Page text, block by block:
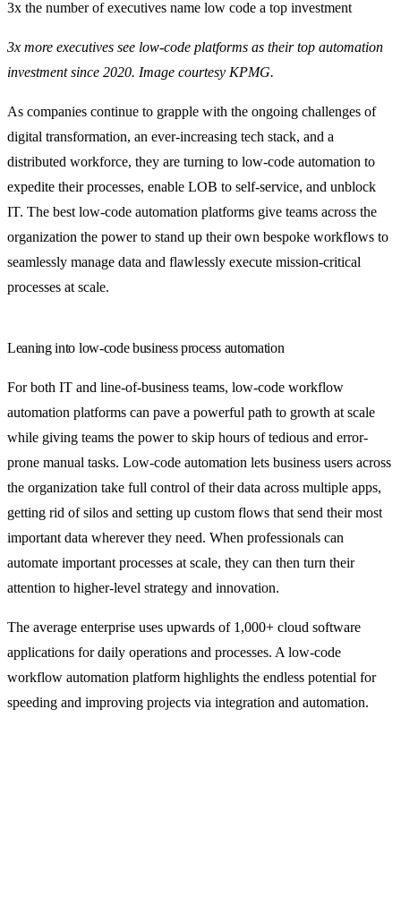
3x the number of executives name low code a top investment
3x more executives see low-code platforms as their top automation
investment since 2020. Image courtesy KPMG.
As companies continue to grapple with the ongoing challenges of
digital transformation, an ever-increasing tech stack, and a
distributed workforce, they are turning to low-code automation to
expedite their processes, enable LOB to self-service, and unblock
IT. The best low-code automation platforms give teams across the
organization the power to stand up their own bespoke workflows to
seamlessly manage data and flawlessly execute mission-critical
processes at scale.
Leaning into low-code business process automation
For both IT and line-of-business teams, low-code workflow
automation platforms can pave a powerful path to growth at scale
while giving teams the power to skip hours of tedious and error-
prone manual tasks. Low-code automation lets business users across
the organization take full control of their data across multiple apps,
getting rid of silos and setting up custom flows that send their most
important data wherever they need. When professionals can
automate important processes at scale, they can then turn their
attention to higher-level strategy and innovation.
The average enterprise uses upwards of 1,000+ cloud software
applications for daily operations and processes. A low-code
workflow automation platform highlights the endless potential for
speeding and improving projects via integration and automation.